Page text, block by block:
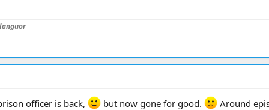
officer is back, but now gone for good. Around